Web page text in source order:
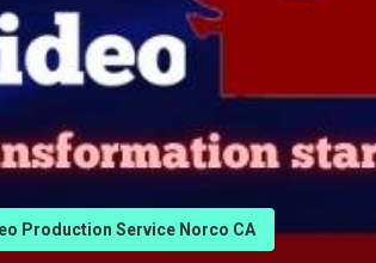
Production Service Norco CA